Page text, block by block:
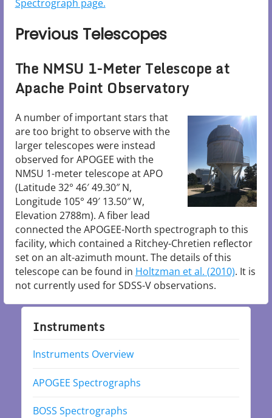
Spectrograph​ page.
Previous Telescopes
The NMSU 1-Meter Telescope at
Apache Point Observatory
A number of important stars that
are too bright to observe with the
larger telescopes were instead
observed for APOGEE with the
NMSU 1-meter telescope at APO
(Latitude 32° 46′ 49.30″ N,
Longitude 105° 49′ 13.50″ W,
Elevation 2788m). A fiber lead
connected the APOGEE-North spectrograph to this
facility, which contained a Ritchey-Chretien reflector
set on an alt-azimuth mount. The details of this
telescope can be found in Holtzman et al. (2010). It is
not currently used for SDSS-V observations.
Instruments
Instruments Overview
APOGEE Spectrographs
BOSS Spectrographs